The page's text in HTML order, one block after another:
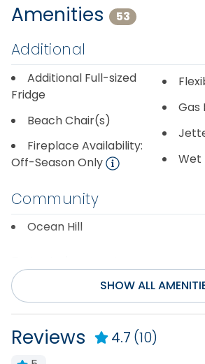
Amenities 53
Additional
Additional Full-sized
Fridge
Beach Chair(s)
Fireplace Availability:
Off-Season Only
Gas
Wet
Community
Ocean Hill
Cable or Satellite
Service
DVD Player
Internet
Pool
SHOW ALL
Reviews 4.7 (10)